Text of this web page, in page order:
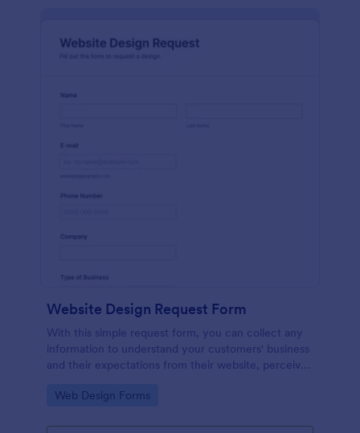
Website Design Request Form
With this simple request form, you can collect any
information to understand your customers' business
and their expectations from their website, perceive
for comments.
Go to Category:
Web Design Forms